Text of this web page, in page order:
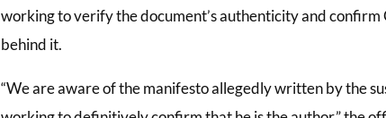
working to verify the document’s authenticity and confirm
behind it.
“We are aware of the manifesto allegedly written by the